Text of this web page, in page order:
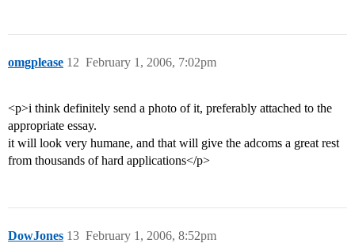
omgplease February 1, 2006, 7:02pm
12
<p>i think definitely send a photo of it, preferably attached to the
appropriate essay.
it will look very humane, and that will give the adcoms a great rest
from thousands of hard applications</p>
DowJones February 1, 2006, 8:52pm
13